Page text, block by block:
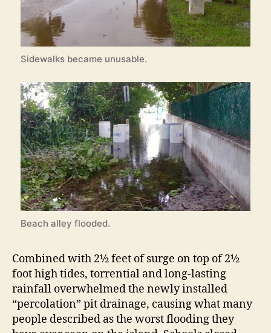
Sidewalks became unusable.
Beach alley flooded.
Combined with 2½ feet of surge on top of 2½
foot high tides, torrential and long-lasting
rainfall overwhelmed the newly installed
“percolation” pit drainage, causing what many
people described as the worst flooding they